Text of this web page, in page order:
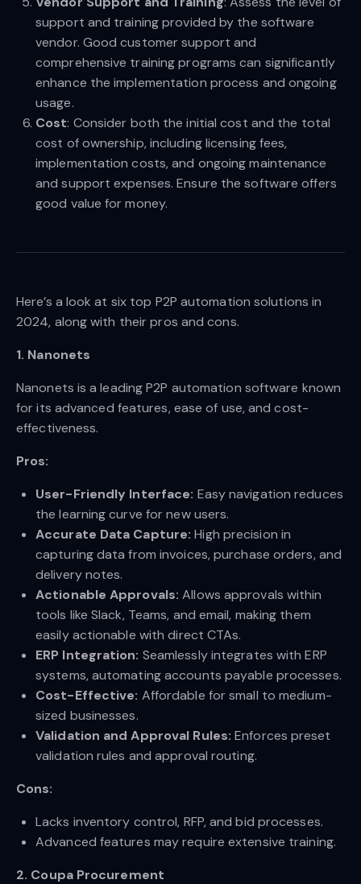
support and training provided by the software
vendor. Good customer support and
comprehensive training programs can significantly
enhance the implementation process and ongoing
usage.
Cost: Consider both the initial cost and the total
cost of ownership, including licensing fees,
implementation costs, and ongoing maintenance
and support expenses. Ensure the software offers
good value for money.
Here’s a look at six top P2P automation solutions in
2024, along with their pros and cons.
1. Nanonets
Nanonets is a leading P2P automation software known
for its advanced features, ease of use, and cost-
effectiveness.
Pros:
User-Friendly Interface: Easy navigation reduces
the learning curve for new users.
Accurate Data Capture: High precision in
capturing data from invoices, purchase orders, and
delivery notes.
Actionable Approvals: Allows approvals within
tools like Slack, Teams, and email, making them
easily actionable with direct CTAs.
ERP Integration: Seamlessly integrates with ERP
systems, automating accounts payable processes.
Cost-Effective: Affordable for small to medium-
sized businesses.
Validation and Approval Rules: Enforces preset
validation rules and approval routing.
Cons:
Lacks inventory control, RFP, and bid processes.
Advanced features may require extensive training.
2. Coupa Procurement